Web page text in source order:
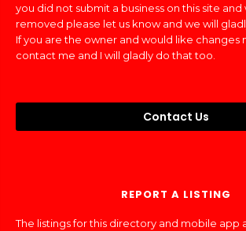
you did not submit a business on this site
removed please let us know and we will
If you are the owner and would like changes
contact me and I will gladly do that too.
Contact Us
REPORT A LISTING
The listings for this directory and mobile app